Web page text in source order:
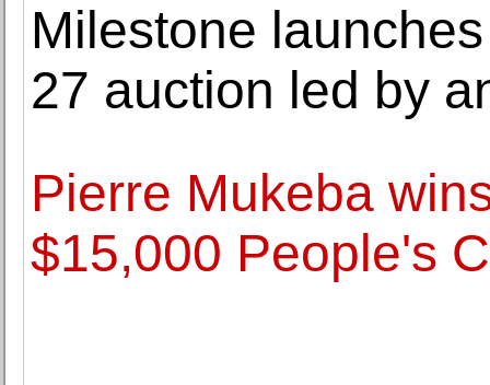
Milestone
27 auction led by
Pierre Mukeba
$15,000 People's